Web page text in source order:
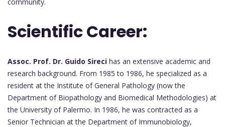
Scientific Career:
Assoc. Prof. Dr. Guido Sireci has an extensive academic and
research background. From 1985 to 1986, he specialized as a
resident at the Institute of General Pathology (now the
Department of Biopathology and Biomedical Methodologies) at
the University of Palermo. In 1986, he was contracted as a
Senior Technician at the Department of Immunobiology,